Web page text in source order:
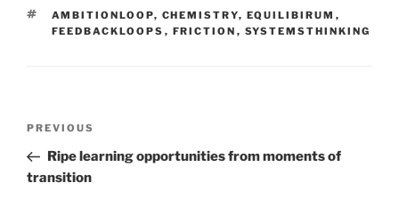
TAGS
AMBITIONLOOP, CHEMISTRY, EQUILIBIRUM ,
FEEDBACKLOOPS , FRICTION , SYSTEMSTHINKING
Previous
Post
PREVIOUS
Ripe learning opportunities from moments of
transition